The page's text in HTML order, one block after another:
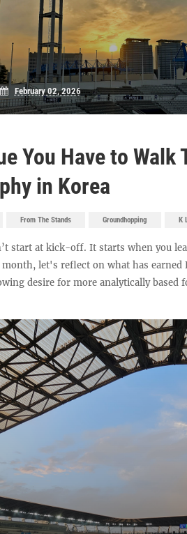
February 02, 2026
You Have to Walk
in Korea
From The Stands Groundhopping K
start at kick-off. It starts when you
let's reflect on what has earned
desire for more analytically based